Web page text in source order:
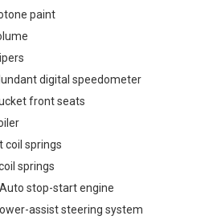
paint
digital speedometer
front seats
coil springs
springs
stop-start engine
assist steering system